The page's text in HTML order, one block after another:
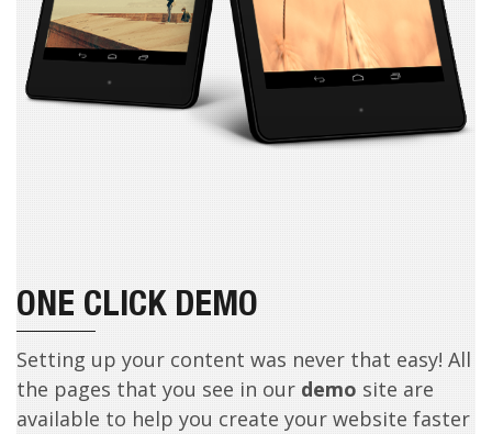
ONE CLICK DEMO
Setting up your content was never that easy! All
the pages that you see in our demo site are
available to help you create your website faster